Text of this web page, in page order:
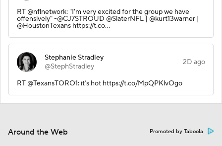
RT @nflnetwork: "I'm very excited for the group we have
offensively" -@CJ7STROUD @SlaterNFL | @kurt13warner |
@HoustonTexans https://t.co…
Stephanie Stradley
@StephStradley
2D ago
RT @TexansTORO1: it’s hot https://t.co/MpQPKlvOgo
Around the Web Promoted by Taboola